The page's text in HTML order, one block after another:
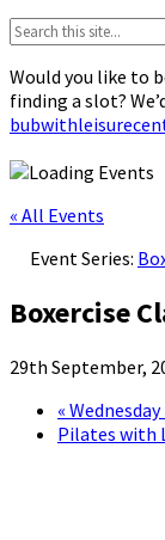
Search:
Would you like to
finding a slot?
« All Events
Event Series:
Boxercise
29th September,
«
Pilates with